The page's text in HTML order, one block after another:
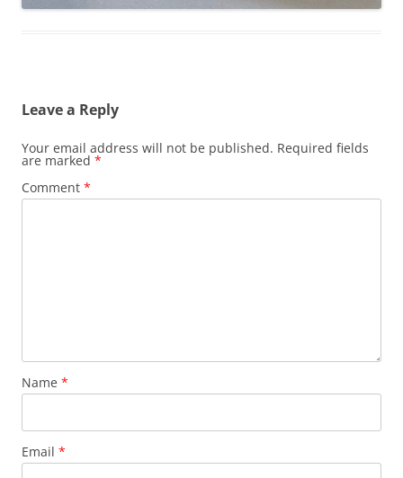
Leave a Reply
Your email address will not be published. Required fields
are marked *
Comment *
Name *
Email *